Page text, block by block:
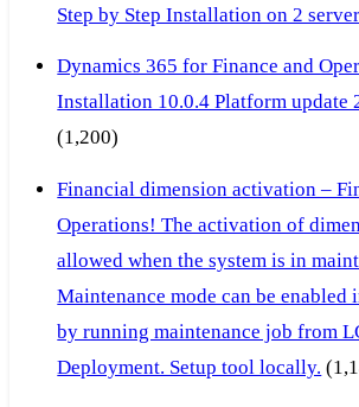
Step by Step Installation on 2
Dynamics 365 for Finance and
Installation 10.0.4 Platform update
(1,200)
Financial dimension activation –
Operations! The activation of
allowed when the system is in
Maintenance mode can be
by running maintenance job from
Deployment. Setup tool locally.